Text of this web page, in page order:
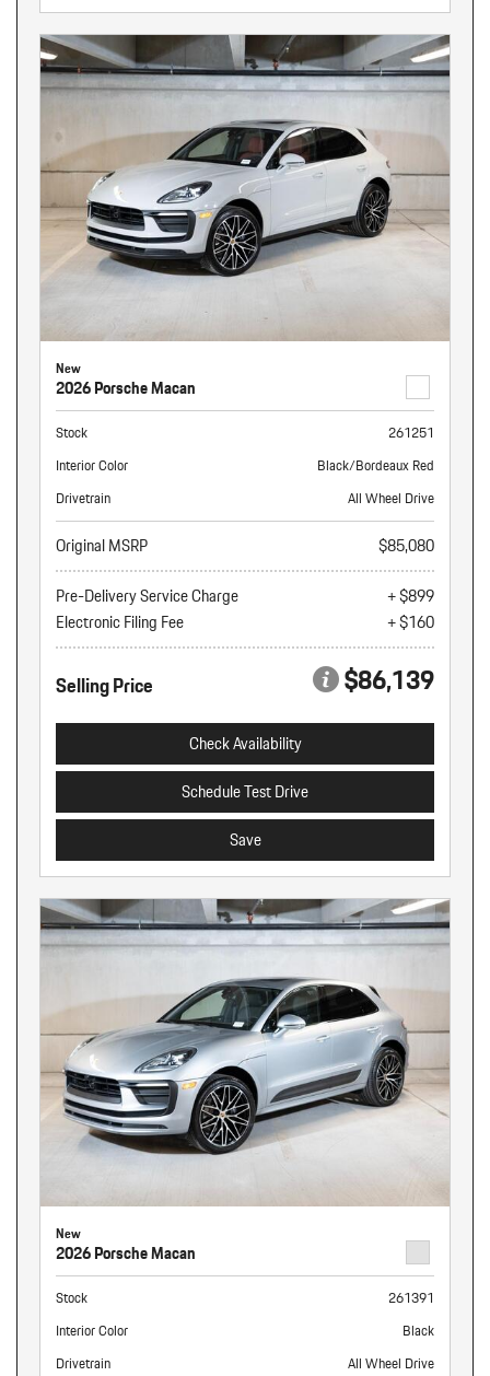
New
2026 Porsche Macan
Stock
261251
Interior Color
Black/Bordeaux Red
Drivetrain
All Wheel Drive
Original MSRP
$85,080
Pre-Delivery Service Charge
+ $899
Electronic Filing Fee
+ $160
Selling Price $86,139
Check Availability
Schedule Test Drive
Save
New
2026 Porsche Macan
Stock
261391
Interior Color
Black
Drivetrain
All Wheel Drive